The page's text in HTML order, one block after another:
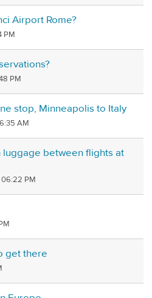
Airport Rome?
PM
PM
stop, Minneapolis to Italy
AM
between flights at
PM
get there